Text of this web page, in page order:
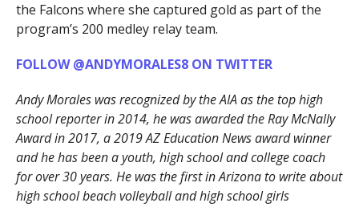
the Falcons where she captured gold as part of the
program’s 200 medley relay team.
FOLLOW @ANDYMORALES8 ON TWITTER
Andy Morales was recognized by the AIA as the top high
school reporter in 2014, he was awarded the Ray McNally
Award in 2017, a 2019 AZ Education News award winner
and he has been a youth, high school and college coach
for over 30 years. He was the first in Arizona to write about
high school beach volleyball and high school girls